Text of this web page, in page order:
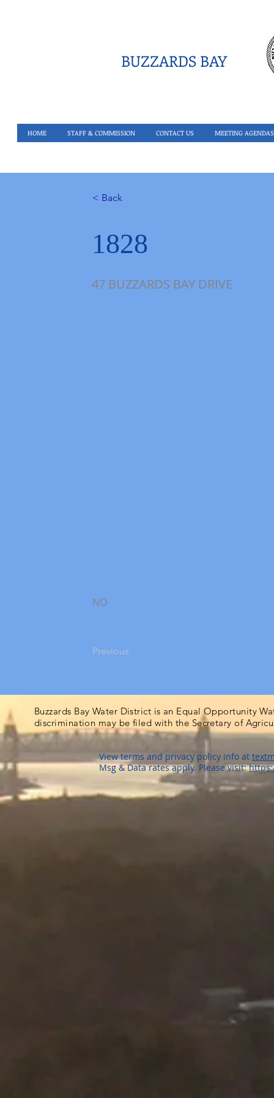
BUZZARDS BAY
HOME STAFF & COMMISSION CONTACT US MEETING AGENDAS
< Back
1828
47 BUZZARDS BAY DRIVE
NO
Previous
Buzzards Bay Water District is an Equal Opportunity
discrimination may be filed with the Secretary of
View terms and privacy policy info at
Msg & Data rates apply. Please visit: